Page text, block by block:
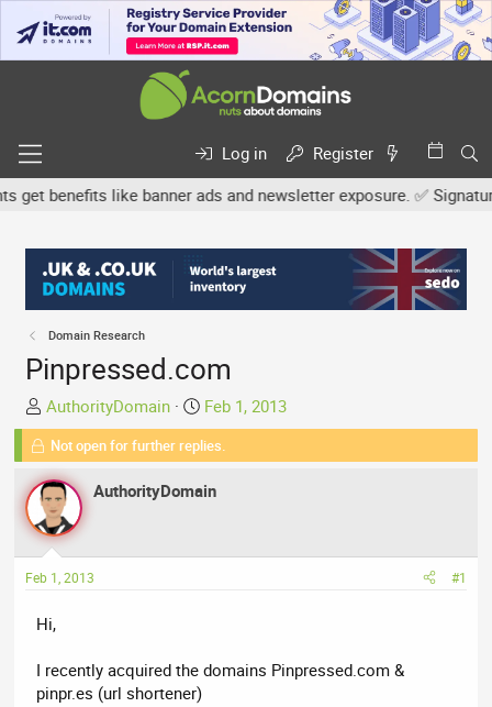
Log in
Register
like banner ads and newsletter exposure. ✅
Domain Research
Pinpressed.com
T
h
e
a
d
s
a
r
t
r
AuthorityDomain
S
t
a
t
Feb 1, 2013
Not open for further replies.
AuthorityDomain
Feb 1, 2013 #1
Hi,
I recently acquired the domains Pinpressed.com &
pinpr.es (url shortener)